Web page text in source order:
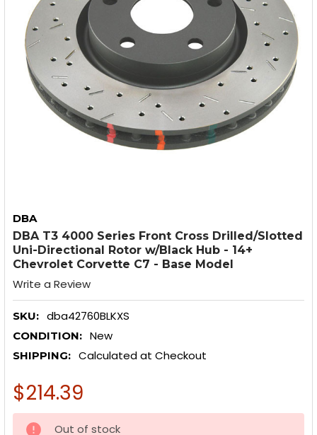
DBA
DBA T3 4000 Series Front Cross Drilled/Slotted
Uni-Directional Rotor w/Black Hub - 14+
Chevrolet Corvette C7 - Base Model
Write a Review
SKU: dba42760BLKXS
CONDITION: New
SHIPPING: Calculated at Checkout
$214.39
CURRENT
Out of stock